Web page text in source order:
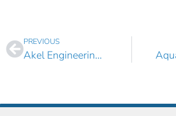
PREVIOUS
Akel Engineering Group Boosts its Water Infrastructure Asset Management Capabilities with AquaTwin Asset